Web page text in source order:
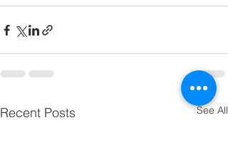
Recent Posts See All